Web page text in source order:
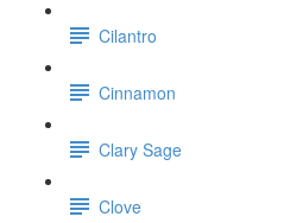
Cilantro
Cinnamon
Clary Sage
Clove